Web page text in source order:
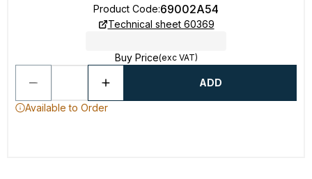
Product Code:69002A54
Technical sheet 60369
Buy Price(exc VAT)
ADD
Available to Order